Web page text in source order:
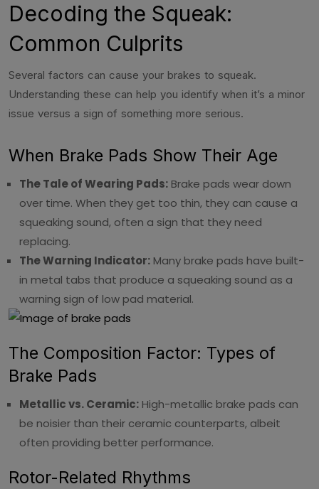
Decoding the Squeak:
Common Culprits
Several factors can cause your brakes to squeak.
Understanding these can help you identify when it’s a minor
issue versus a sign of something more serious.
When Brake Pads Show Their Age
The Tale of Wearing Pads: Brake pads wear down
over time. When they get too thin, they can cause a
squeaking sound, often a sign that they need
replacing.
The Warning Indicator: Many brake pads have built-
in metal tabs that produce a squeaking sound as a
warning sign of low pad material.
The Composition Factor: Types of
Brake Pads
Metallic vs. Ceramic: High-metallic brake pads can
be noisier than their ceramic counterparts, albeit
often providing better performance.
Rotor-Related Rhythms